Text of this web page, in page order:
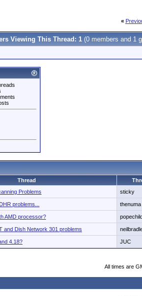
«
Viewing This Thread: 1 (0 members and 1
Thread
Problems
sticky
problems... thenuma
AMD processor?
and Dish Network 301 problems
4.18? JUC
All times are